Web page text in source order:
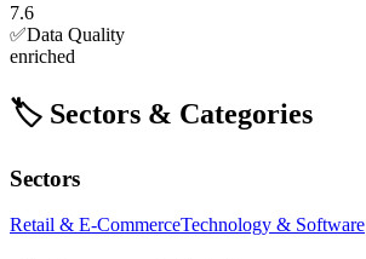
7.6
✅Data Quality
enriched
🏷️ Sectors & Categories
Sectors
Retail & E-CommerceTechnology & Software